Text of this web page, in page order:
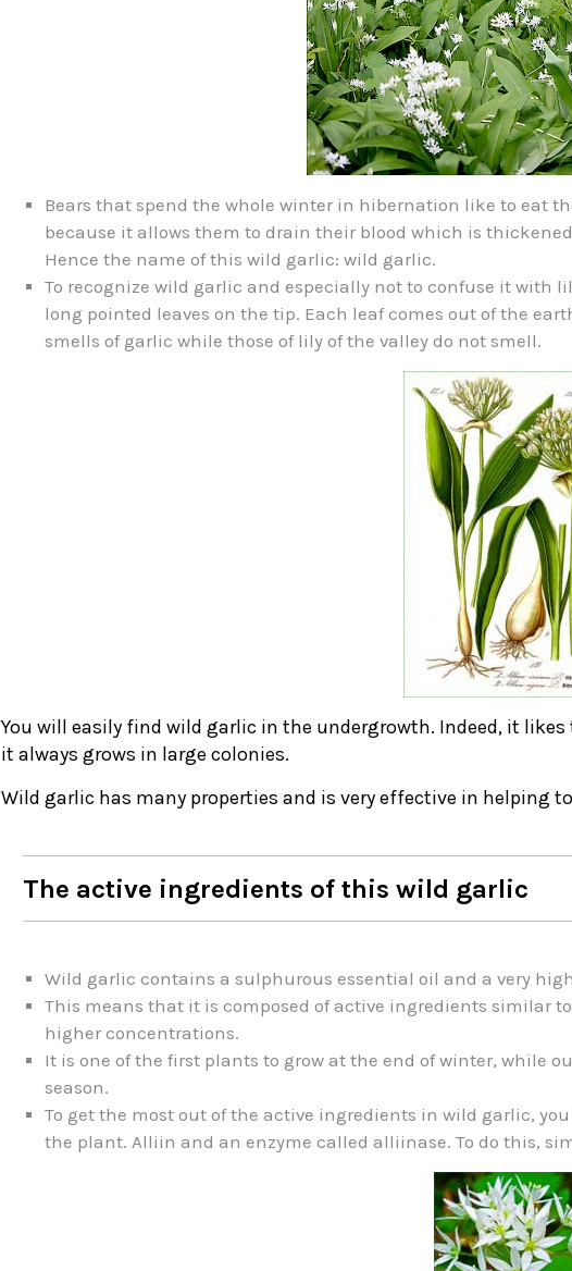
Bears that spend the whole winter in hibernation like to eat
because it allows them to drain their blood which is
Hence the name of this wild garlic: wild garlic.
To recognize wild garlic and especially not to confuse it with
long pointed leaves on the tip. Each leaf comes out of the
smells of garlic while those of lily of the valley do not smell.
You will easily find wild garlic in the undergrowth. Indeed, it
it always grows in large colonies.
Wild garlic has many properties and is very effective in helping
The active ingredients of this wild garlic
Wild garlic contains a sulphurous essential oil and a very
This means that it is composed of active ingredients similar
higher concentrations.
It is one of the first plants to grow at the end of winter, while
season.
To get the most out of the active ingredients in wild garlic,
the plant. Alliin and an enzyme called alliinase. To do this,